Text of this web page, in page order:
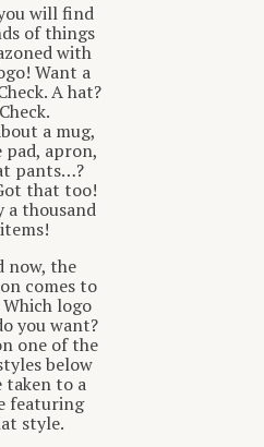
will find
of things
with
Want a
A hat?
Check.
a mug,
pad, apron,
pants…?
that too!
a thousand
items!
now, the
comes to
logo
you want?
one of the
below
taken to a
featuring
style.